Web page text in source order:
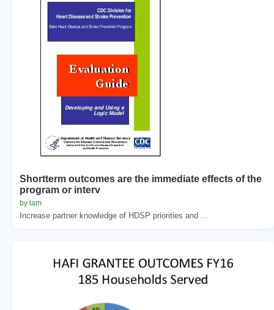
Shortterm outcomes are the immediate effects of the
program or interv
by lam
Increase partner knowledge of HDSP priorities and ...